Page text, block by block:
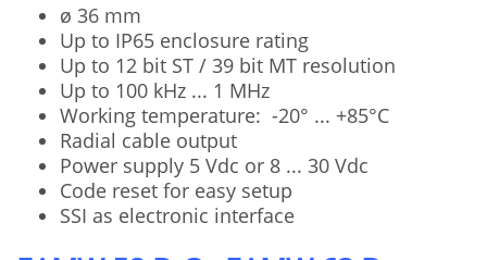
ø 36 mm
Up to IP65 enclosure rating
Up to 12 bit ST / 39 bit MT resolution
Up to 100 kHz ... 1 MHz
Working temperature: -20° ... +85°C
Radial cable output
Power supply 5 Vdc or 8 ... 30 Vdc
Code reset for easy setup
SSI as electronic interface